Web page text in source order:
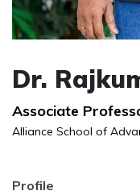
Dr.
Associate
Alliance School of
Profile